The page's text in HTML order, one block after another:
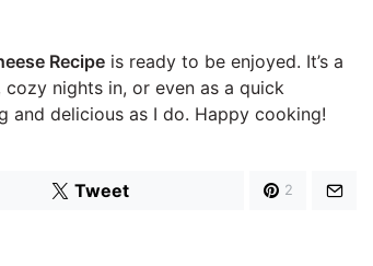
Recipe is ready to be enjoyed. It’s a
nights in, or even as a quick
and delicious as I do. Happy cooking!
Tweet 2